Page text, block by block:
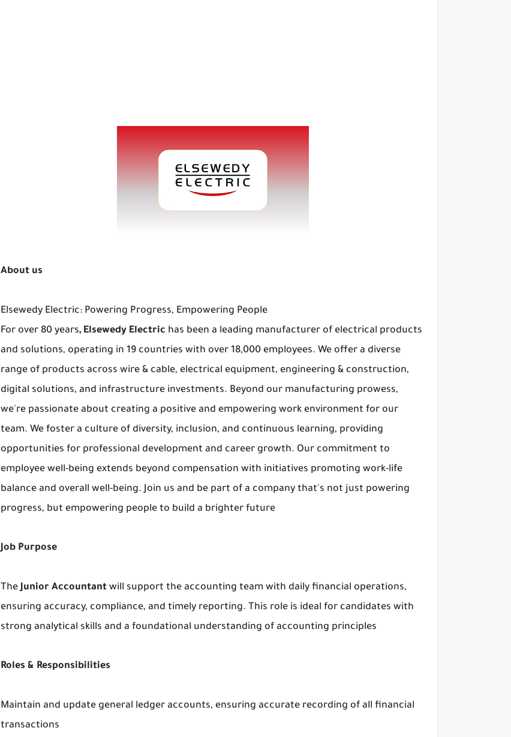
About us
Elsewedy Electric: Powering Progress, Empowering People
For over 80 years, Elsewedy Electric has been a leading manufacturer of electrical products
and solutions, operating in 19 countries with over 18,000 employees. We offer a diverse
range of products across wire & cable, electrical equipment, engineering & construction,
digital solutions, and infrastructure investments. Beyond our manufacturing prowess,
we're passionate about creating a positive and empowering work environment for our
team. We foster a culture of diversity, inclusion, and continuous learning, providing
opportunities for professional development and career growth. Our commitment to
employee well-being extends beyond compensation with initiatives promoting work-life
balance and overall well-being. Join us and be part of a company that's not just powering
progress, but empowering people to build a brighter future
Job Purpose
TheJunior Accountant will support the accounting team with daily financial operations,
ensuring accuracy, compliance, and timely reporting. This role is ideal for candidates with
strong analytical skills and a foundational understanding of accounting principles
Roles & Responsibilities
Maintain and update general ledger accounts, ensuring accurate recording of all financial
transactions